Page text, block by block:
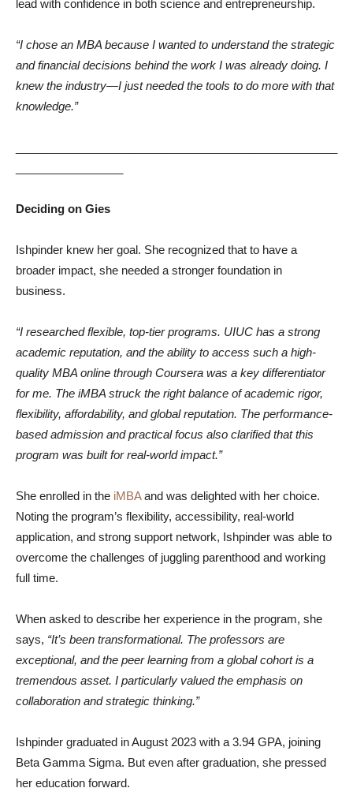
lead with confidence in both science and entrepreneurship.
“I chose an MBA because I wanted to understand the strategic
and financial decisions behind the work I was already doing. I
knew the industry—I just needed the tools to do more with that
knowledge.”
Deciding on Gies
Ishpinder knew her goal. She recognized that to have a
broader impact, she needed a stronger foundation in
business.
“I researched flexible, top-tier programs. UIUC has a strong
academic reputation, and the ability to access such a high-
quality MBA online through Coursera was a key differentiator
for me. The iMBA struck the right balance of academic rigor,
flexibility, affordability, and global reputation. The performance-
based admission and practical focus also clarified that this
program was built for real-world impact.”
She enrolled in the iMBAand was delighted with her choice.
Noting the program’s flexibility, accessibility, real-world
application, and strong support network, Ishpinder was able to
overcome the challenges of juggling parenthood and working
full time.
When asked to describe her experience in the program, she
says, “It’s been transformational. The professors are
exceptional, and the peer learning from a global cohort is a
tremendous asset. I particularly valued the emphasis on
collaboration and strategic thinking.”
Ishpinder graduated in August 2023 with a 3.94 GPA, joining
Beta Gamma Sigma. But even after graduation, she pressed
her education forward.